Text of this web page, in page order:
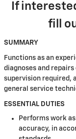
If
fill
SUMMARY
Functions as an
diagnoses and
supervision required,
general service
ESSENTIAL DUTIES
Performs work
accuracy, in